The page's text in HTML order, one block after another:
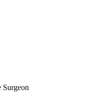
Surgeon